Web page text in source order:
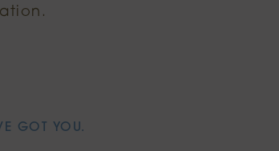
GOT YOU.